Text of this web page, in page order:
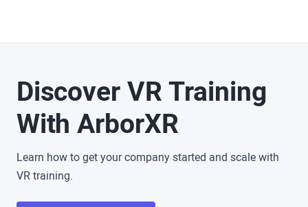
Discover VR Training
With ArborXR
Learn how to get your company started and scale with
VR training.